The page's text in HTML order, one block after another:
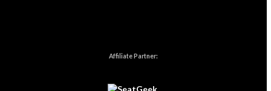
Affiliate Partner: